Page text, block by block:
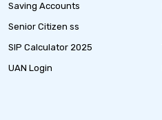
Saving Accounts
Senior Citizen ss
SIP Calculator 2025
UAN Login